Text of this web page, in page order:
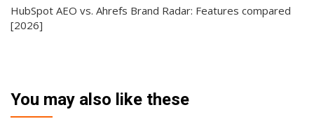
HubSpot AEO vs. Ahrefs Brand Radar: Features compared
[2026]
You may also like these